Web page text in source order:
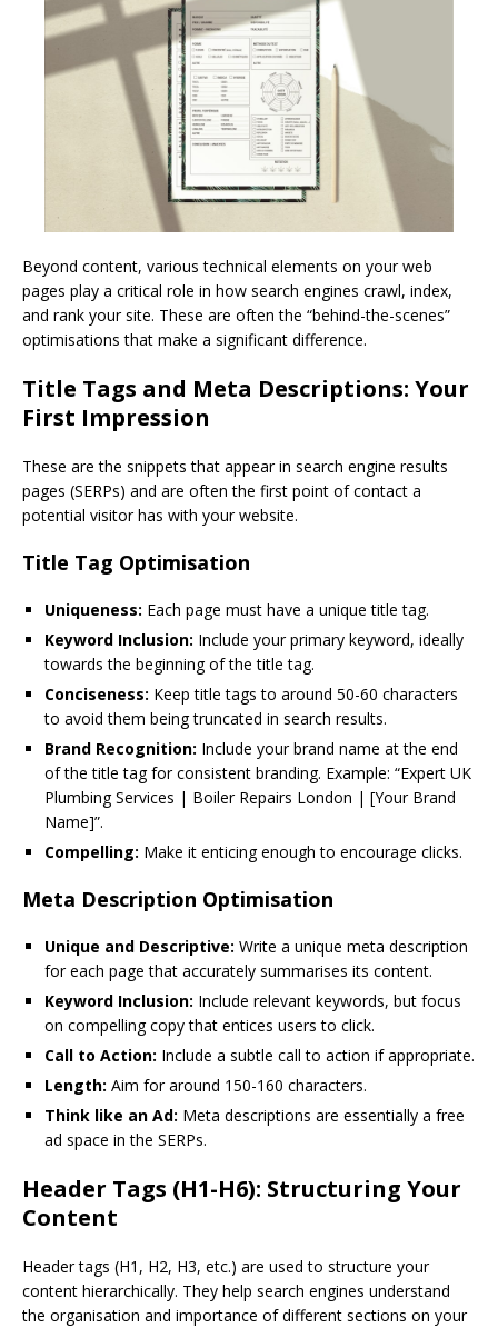
Beyond content, various technical elements on your web
pages play a critical role in how search engines crawl, index,
and rank your site. These are often the “behind-the-scenes”
optimisations that make a significant difference.
Title Tags and Meta Descriptions: Your
First Impression
These are the snippets that appear in search engine results
pages (SERPs) and are often the first point of contact a
potential visitor has with your website.
Title Tag Optimisation
Uniqueness: Each page must have a unique title tag.
Keyword Inclusion: Include your primary keyword, ideally
towards the beginning of the title tag.
Conciseness: Keep title tags to around 50-60 characters
to avoid them being truncated in search results.
Brand Recognition: Include your brand name at the end
of the title tag for consistent branding. Example: “Expert UK
Plumbing Services | Boiler Repairs London | [Your Brand
Name]”.
Compelling: Make it enticing enough to encourage clicks.
Meta Description Optimisation
Unique and Descriptive: Write a unique meta description
for each page that accurately summarises its content.
Keyword Inclusion: Include relevant keywords, but focus
on compelling copy that entices users to click.
Call to Action: Include a subtle call to action if appropriate.
Length: Aim for around 150-160 characters.
Think like an Ad: Meta descriptions are essentially a free
ad space in the SERPs.
Header Tags (H1-H6): Structuring Your
Content
Header tags (H1, H2, H3, etc.) are used to structure your
content hierarchically. They help search engines understand
the organisation and importance of different sections on your